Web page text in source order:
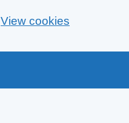
View cookies